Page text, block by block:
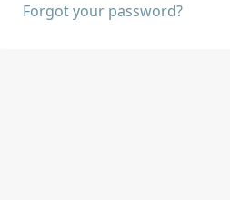
Forgot your password?